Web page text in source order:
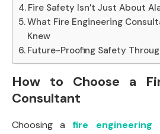
Fire Safety Isn’t Just About
What Fire Engineering
Knew
Future-Proofing Safety
How to Choose a
Consultant
Choosing a fire engineering